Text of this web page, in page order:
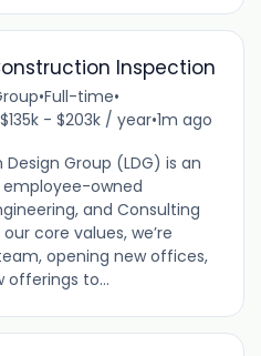
Inspection
•Full-time•
$135k - $203k / year•1m ago
Design Group (LDG) is an
owned
and Consulting
core values, we’re
opening new offices,
offerings to...